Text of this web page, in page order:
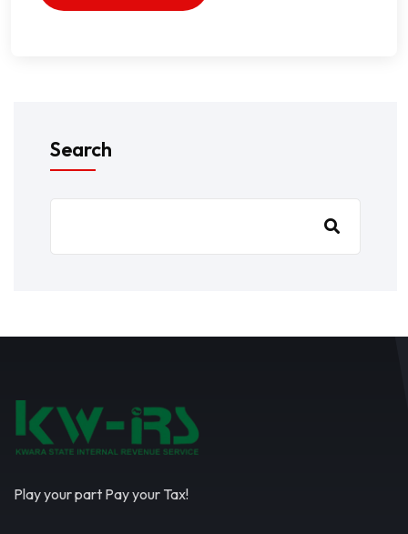
Search
Play your part Pay your Tax!